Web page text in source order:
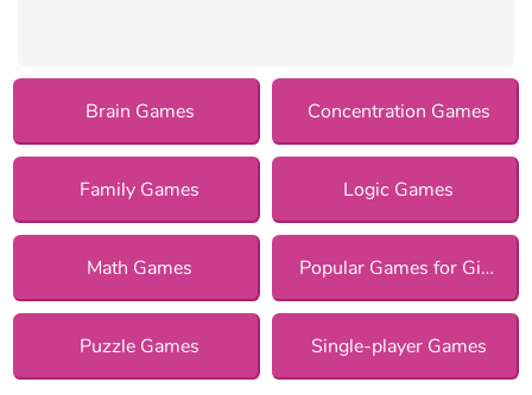
Brain Games Concentration Games
Family Games Logic Games
Math Games Popular Games for Girls
Puzzle Games Single-player Games